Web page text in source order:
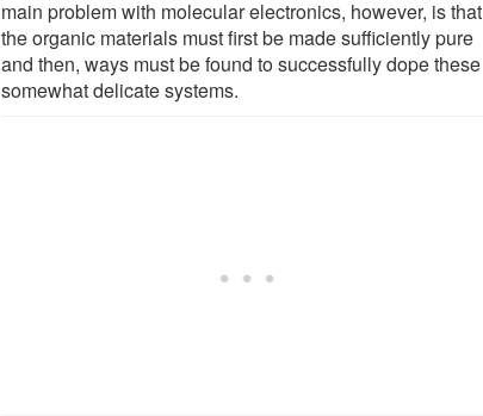
main problem with molecular electronics, however, is that
the organic materials must first be made sufficiently pure
and then, ways must be found to successfully dope these
somewhat delicate systems.